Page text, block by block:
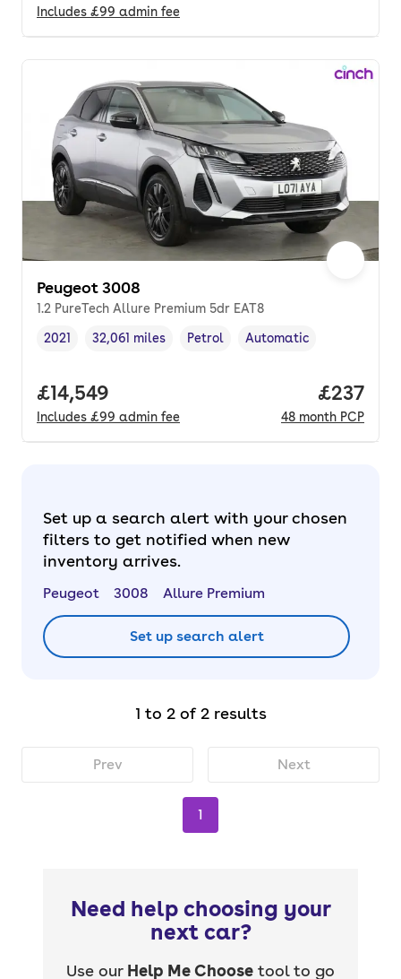
Includes £99 admin fee
Peugeot 3008
1.2 PureTech Allure Premium 5dr EAT8
Vehicle year ,
2021
Mileage,
32,061 miles
Fuel type ,
Petrol
Transmission type
Automatic
Full price.
£14,549
Includes £99 admin fee
Price
£237
48 month PCP
Set up a search alert with your chosen
filters to get notified when new
inventory arrives.
Peugeot 3008 Allure Premium
Set up search alert
1 to 2 of 2 results
Prev
1
Next
Need help choosing your
next car?
Use our Help Me Choose tool to go